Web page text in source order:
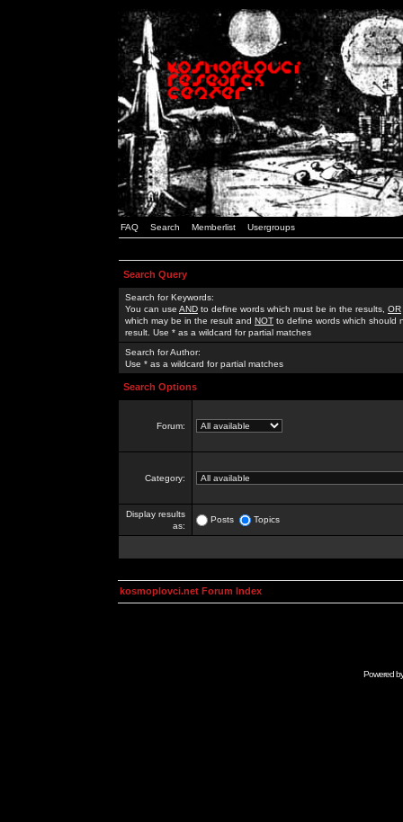
FAQ Search Memberlist Usergroups
Search Query
Search for Keywords:
You can use AND to define words which must be in the results, OR
which may be in the result and NOT to define words which should
result. Use * as a wildcard for partial matches
Search for Author:
Use * as a wildcard for partial matches
Search Options
Forum:
Category:
Display results
as:
Posts Topics
kosmoplovci.net Forum Index
Powered